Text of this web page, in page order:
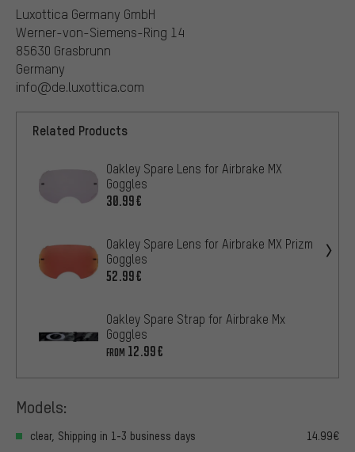
Luxottica Germany GmbH
Werner-von-Siemens-Ring 14
85630 Grasbrunn
Germany
info@de.luxottica.com
Related Products
Oakley Spare Lens for Airbrake MX
Goggles
30.99€
Oakley Spare Lens for Airbrake MX Prizm
Goggles
52.99€
Oakley Spare Strap for Airbrake Mx
Goggles
FROM 12.99€
Models:
clear, Shipping in 1-3 business days 14.99€